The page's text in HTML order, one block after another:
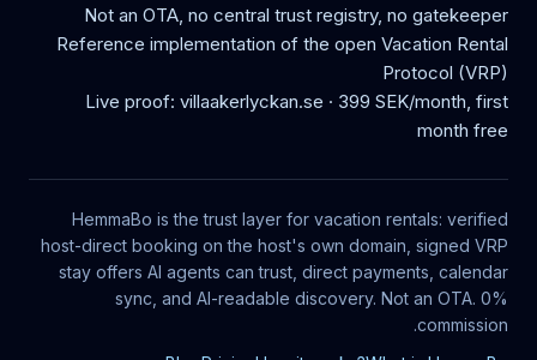
Not an OTA, no central trust registry, no gatekeeper
Reference implementation of the open Vacation Rental
Protocol (VRP)
Live proof: villaakerlyckan.se · 399 SEK/month, first
month free
HemmaBo is the trust layer for vacation rentals: verified
host-direct booking on the host's own domain, signed VRP
stay offers AI agents can trust, direct payments, calendar
sync, and AI-readable discovery. Not an OTA. 0%
commission.